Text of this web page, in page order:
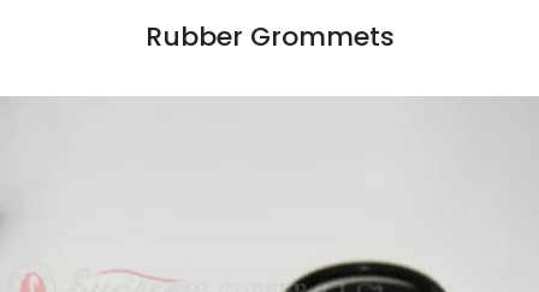
Rubber Grommets